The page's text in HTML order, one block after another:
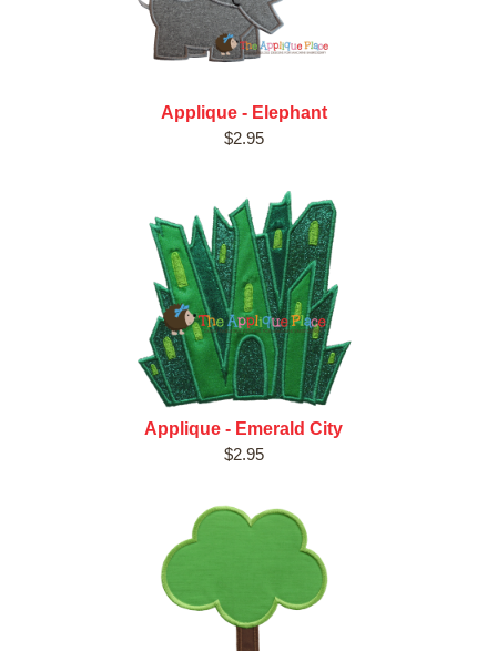
Applique - Elephant
$2.95
Applique - Emerald City
$2.95